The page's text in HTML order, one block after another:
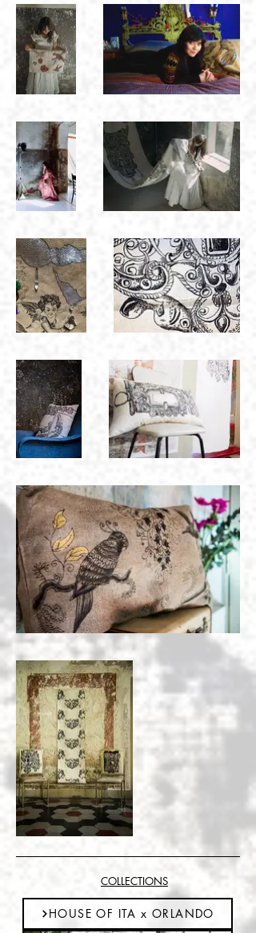
COLLECTIONS
HOUSE OF ITA x ORLANDO